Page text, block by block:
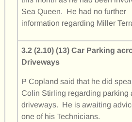
Sea Queen. He had no further
information regarding Miller
3.2 (2.10) (13) Car Parking
Driveways
P Copland said that he did
Colin Stirling regarding parking
driveways. He is awaiting
one of his Technicians.